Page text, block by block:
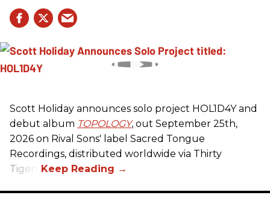
Scott Holiday announces solo project HOL1D4Y and
debut album TOPOLOGY, out September 25th,
2026 on Rival Sons' label Sacred Tongue
Recordings, distributed worldwide via Thirty
Tigers.